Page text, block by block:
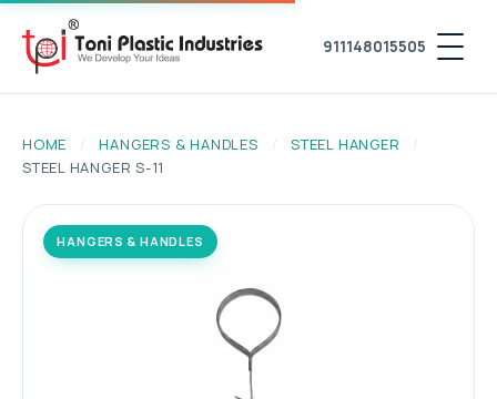
911148015505
HOME / HANGERS & HANDLES / STEEL HANGER
/
STEEL HANGER S-11
HANGERS & HANDLES